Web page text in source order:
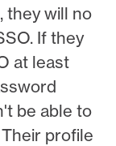
they will no
If they
at least
be able to
profile